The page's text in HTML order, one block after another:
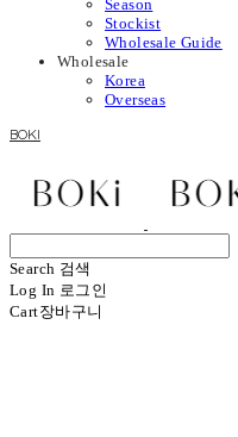
Season
Stockist
Wholesale Guide
Wholesale
Korea
Overseas
BOKI
Search 검색
Log In 로그인
Cart장바구니